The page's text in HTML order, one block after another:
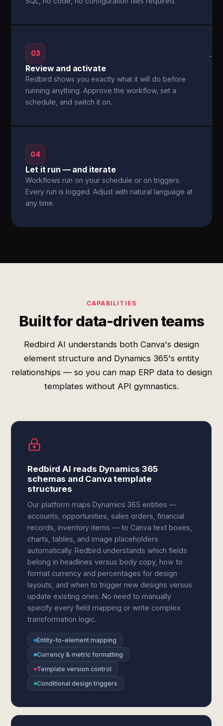
03
Review and activate
Redbird shows you exactly what it will do before
running anything. Approve the workflow, set a
schedule, and switch it on.
→
04
Let it run — and iterate
Workflows run on your schedule or on triggers.
Every run is logged. Adjust with natural language at
any time.
CAPABILITIES
Built for data-driven teams
Redbird AI understands both Canva's design
element structure and Dynamics 365's entity
relationships — so you can map ERP data to design
templates without API gymnastics.
Redbird AI reads Dynamics 365
schemas and Canva template
structures
Our platform maps Dynamics 365 entities —
accounts, opportunities, sales orders, financial
records, inventory items — to Canva text boxes,
charts, tables, and image placeholders
automatically. Redbird understands which fields
belong in headlines versus body copy, how to
format currency and percentages for design
layouts, and when to trigger new designs versus
update existing ones. No need to manually
specify every field mapping or write complex
transformation logic.
Entity-to-element mapping
Currency & metric formatting
Template version control
Conditional design triggers